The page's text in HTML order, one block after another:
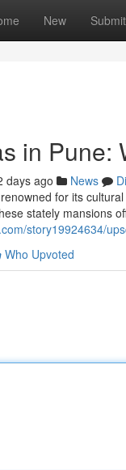
New Submit
in Pune:
days ago News
for its
stately mansions
story19924634/
Who Upvoted